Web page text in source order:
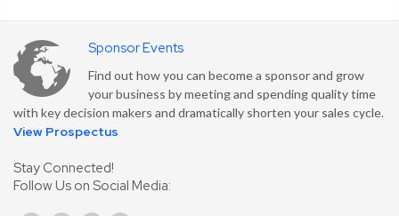
Sponsor Events
Find out how you can become a sponsor and grow
your business by meeting and spending quality time
with key decision makers and dramatically shorten your sales cycle.
View Prospectus
Stay Connected!
Follow Us on Social Media: